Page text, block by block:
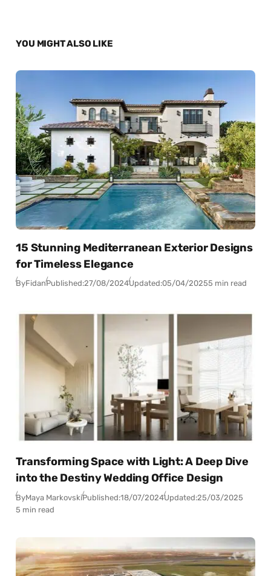
YOU MIGHT ALSO LIKE
15 Stunning Mediterranean Exterior Designs
for Timeless Elegance
ByFidanPublished:27/08/2024Updated:05/04/20255 min read
Transforming Space with Light: A Deep Dive
into the Destiny Wedding Office Design
ByMaya MarkovskiPublished:18/07/2024Updated:25/03/2025
5 min read